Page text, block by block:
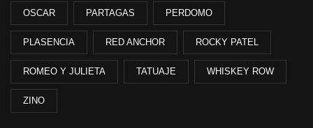
OSCAR PARTAGAS PERDOMO
PLASENCIA RED ANCHOR ROCKY PATEL
ROMEO Y JULIETA TATUAJE WHISKEY ROW
ZINO